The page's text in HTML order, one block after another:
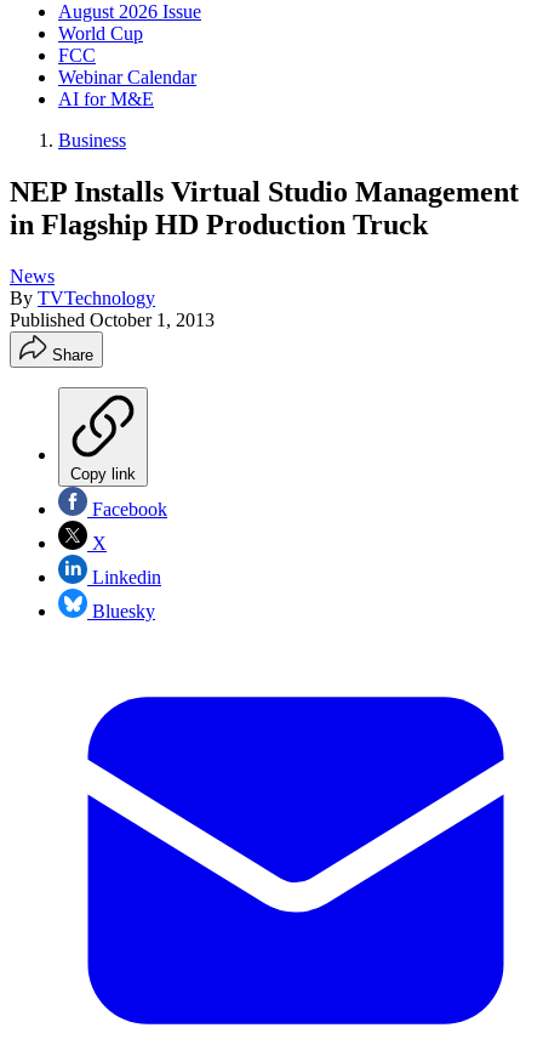
August 2026 Issue
World Cup
FCC
Webinar Calendar
AI for M&E
Business
NEP Installs Virtual Studio Management
in Flagship HD Production Truck
News
By TVTechnology
Published October 1, 2013
Share
Copy link
Facebook
X
Linkedin
Bluesky